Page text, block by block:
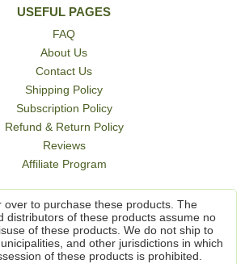
USEFUL PAGES
FAQ
About Us
Contact Us
Shipping Policy
Subscription Policy
Refund & Return Policy
Reviews
Affiliate Program
over to purchase these products. The
distributors of these products assume no
of these products. We do not ship to
and other jurisdictions in which
of these products is prohibited.